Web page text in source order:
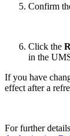
Confirm
Click the
in the
If you have
effect after a
For further